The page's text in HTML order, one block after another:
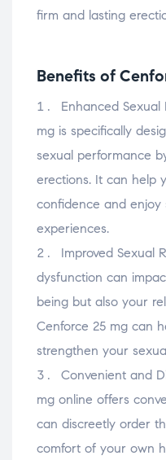
firm and lasting
Benefits of
Enhanced Sexual
mg is specifically
sexual performance
erections. It can help
confidence and enjoy
experiences.
Improved Sexual
dysfunction can
being but also your
Cenforce 25 mg can
strengthen your
Convenient and
mg online offers
can discreetly order
comfort of your own